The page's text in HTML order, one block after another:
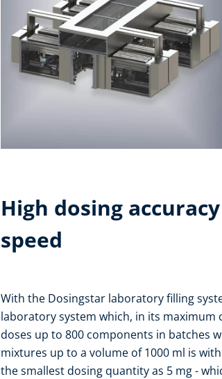
High dosing
speed
With the Dosingstar laboratory filling
laboratory system which, in its
doses up to 800 components in batches
mixtures up to a volume of 1000 ml is
the smallest dosing quantity as 5 mg -